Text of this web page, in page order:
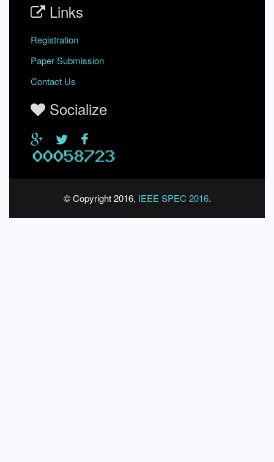
Links
Registration
Paper Submission
Contact Us
Socialize
© Copyright 2016, IEEE SPEC 2016.